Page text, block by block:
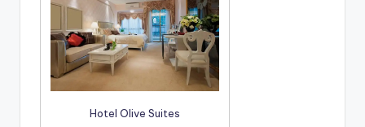
Hotel Olive Suites